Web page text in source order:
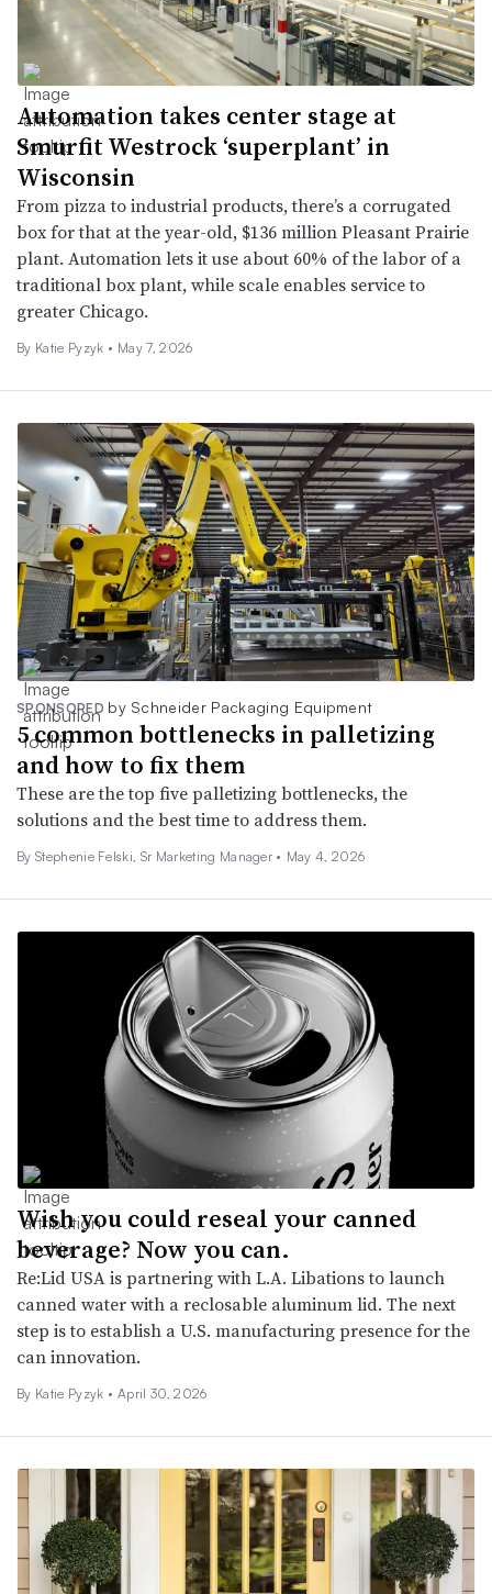
Automation takes center stage at
Smurfit Westrock ‘superplant’ in
Wisconsin
From pizza to industrial products, there’s a corrugated
box for that at the year-old, $136 million Pleasant Prairie
plant. Automation lets it use about 60% of the labor of a
traditional box plant, while scale enables service to
greater Chicago.
By Katie Pyzyk • May 7, 2026
SPONSORED by Schneider Packaging Equipment
5 common bottlenecks in palletizing
and how to fix them
These are the top five palletizing bottlenecks, the
solutions and the best time to address them.
By Stephenie Felski, Sr Marketing Manager • May 4, 2026
Wish you could reseal your canned
beverage? Now you can.
Re:Lid USA is partnering with L.A. Libations to launch
canned water with a reclosable aluminum lid. The next
step is to establish a U.S. manufacturing presence for the
can innovation.
By Katie Pyzyk • April 30, 2026